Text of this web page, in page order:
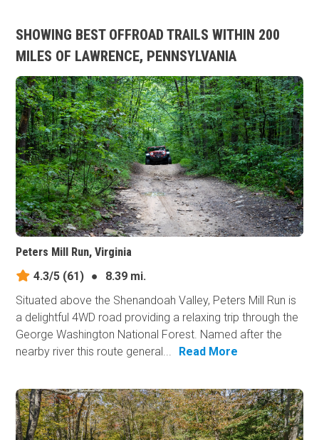
SHOWING BEST OFFROAD TRAILS WITHIN 200
MILES OF LAWRENCE, PENNSYLVANIA
Peters Mill Run, Virginia
4.3/5 (61) ●
8.39 mi.
Situated above the Shenandoah Valley, Peters Mill Run is
a delightful 4WD road providing a relaxing trip through the
George Washington National Forest. Named after the
nearby river this route general...
Read More